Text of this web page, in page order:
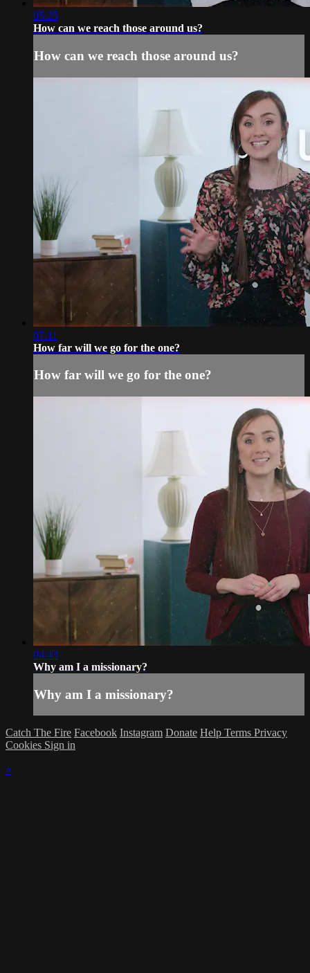
05:25
How can we reach those around us?
How can we reach those around us?
07:11
How far will we go for the one?
How far will we go for the one?
04:43
Why am I a missionary?
Why am I a missionary?
Catch The Fire Facebook Instagram Donate Help Terms Privacy
Cookies Sign in
×